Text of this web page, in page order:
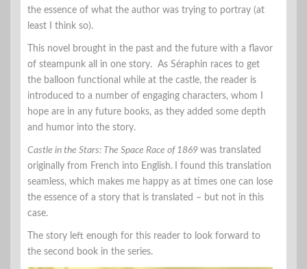
the essence of what the author was trying to portray (at
least I think so).
This novel brought in the past and the future with a flavor
of steampunk all in one story. As Séraphin races to get
the balloon functional while at the castle, the reader is
introduced to a number of engaging characters, whom I
hope are in any future books, as they added some depth
and humor into the story.
Castle in the Stars: The Space Race of 1869 was translated
originally from French into English.
I found this translation
seamless, which makes me happy as at times one can lose
the essence of a story that is translated – but not in this
case.
The story left enough for this reader to look forward to
the second book in the series.